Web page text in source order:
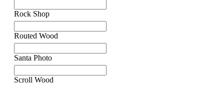
Rock Shop
Routed Wood
Santa Photo
Scroll Wood